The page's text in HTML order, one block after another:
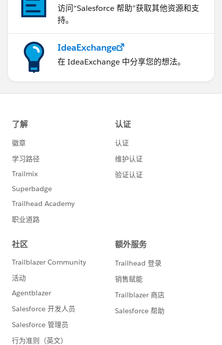
访问“Salesforce 帮助”获取其他资源和支
持。
IdeaExchange
在 IdeaExchange 中分享您的想法。